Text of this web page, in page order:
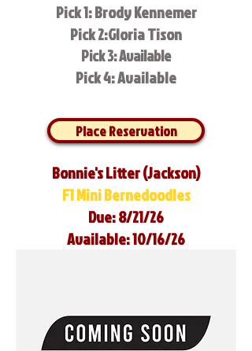
Pick 1: Brody Kennemer
Pick 2:Gloria Tison
Pick 3: Available
Pick 4: Available
Place Reservation
Bonnie's Litter (Jackson)
F1 Mini Bernedoodles
Due: 8/21/26
Available: 10/16/26